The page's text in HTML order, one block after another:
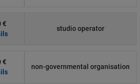
€
studio operator
€
non-governmental organisation